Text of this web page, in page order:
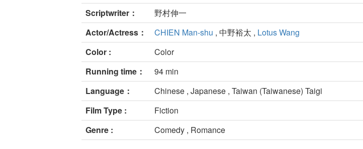
Scriptwriter：
野村伸一
Actor/Actress：
CHIEN Man-shu , 中野裕太 , Lotus Wang
Color :
Color
Running time：
94 min
Language：
Chinese , Japanese , Taiwan (Taiwanese) Taigi
Film Type :
Fiction
Genre :
Comedy , Romance